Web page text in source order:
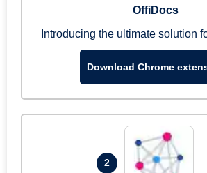
OffiDocs
Introducing the ultimate solution
Download Chrome
2